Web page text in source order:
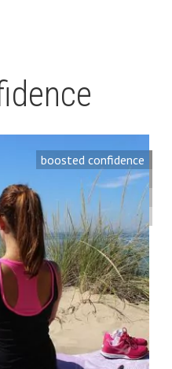
boosted confidence